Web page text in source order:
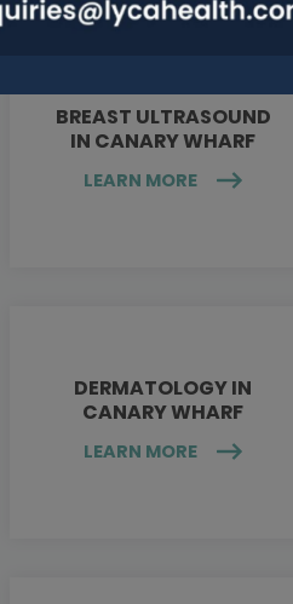
BREAST ULTRASOUND
IN CANARY WHARF
LEARN MORE
DERMATOLOGY IN
CANARY WHARF
LEARN MORE